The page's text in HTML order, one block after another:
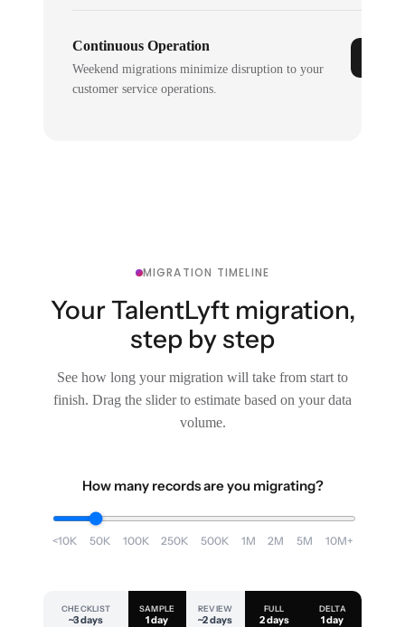
Continuous Operation
Weekend migrations minimize disruption to your
customer service operations.
MIGRATION TIMELINE
Your TalentLyft migration,
step by step
See how long your migration will take from start to
finish. Drag the slider to estimate based on your data
volume.
How many records are you migrating?
<10K 50K 100K 250K 500K 1M 2M 5M 10M+
CHECKLIST
~3 days
SAMPLE
1 day
REVIEW
~2 days
FULL
2 days
DELTA
1 day